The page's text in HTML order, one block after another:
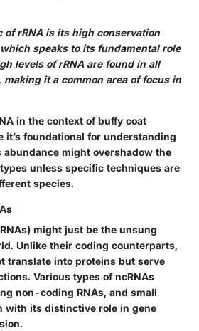
of rRNA is its high conservation
speaks to its fundamental role
levels of rRNA are found in all
it a common area of focus in
in the context of buffy coat
it’s foundational for understanding
might overshadow the
unless specific techniques are
species.
might just be the unsung
Unlike their coding counterparts,
translate into proteins but serve
Various types of ncRNAs
non-coding RNAs, and small
with its distinctive role in gene